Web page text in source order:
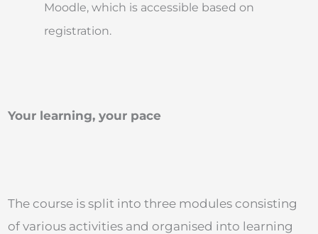
Moodle, which is accessible based on
registration.
Your learning, your pace
The course is split into three modules consisting
of various activities and organised into learning